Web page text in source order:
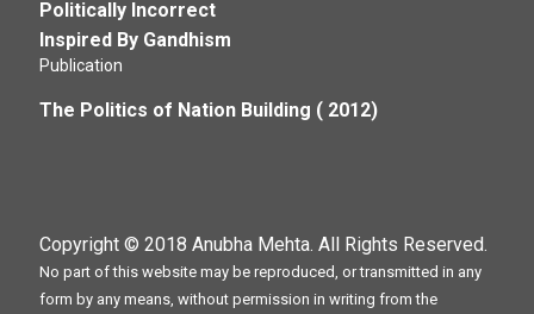
Politically Incorrect
Inspired By Gandhism
Publication
The Politics of Nation Building ( 2012)
Copyright © 2018 Anubha Mehta. All Rights Reserved.
No part of this website may be reproduced, or transmitted in any
form by any means, without permission in writing from the